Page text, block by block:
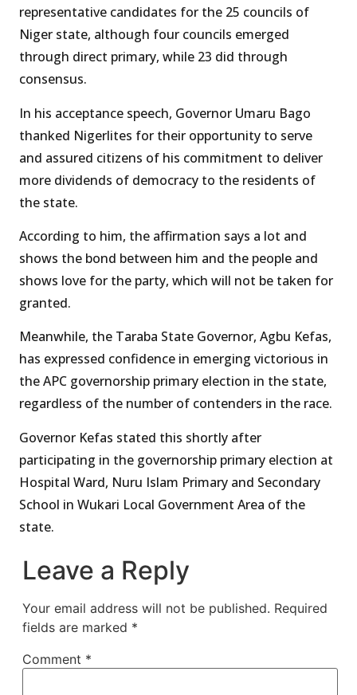
representative candidates for the 25 councils of
Niger state, although four councils emerged
through direct primary, while 23 did through
consensus.
In his acceptance speech, Governor Umaru Bago
thanked Nigerlites for their opportunity to serve
and assured citizens of his commitment to deliver
more dividends of democracy to the residents of
the state.
According to him, the affirmation says a lot and
shows the bond between him and the people and
shows love for the party, which will not be taken for
granted.
Meanwhile, the Taraba State Governor, Agbu Kefas,
has expressed confidence in emerging victorious in
the APC governorship primary election in the state,
regardless of the number of contenders in the race.
Governor Kefas stated this shortly after
participating in the governorship primary election at
Hospital Ward, Nuru Islam Primary and Secondary
School in Wukari Local Government Area of the
state.
Leave a Reply
Your email address will not be published. Required
fields are marked *
Comment *